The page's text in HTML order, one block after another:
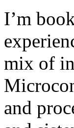
I’m
mix of
and